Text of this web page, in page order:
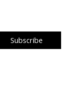
Subscribe